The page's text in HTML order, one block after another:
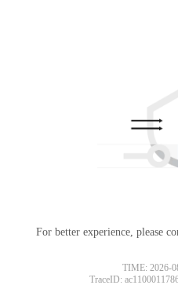
For better experience, please
TIME: 2026-
TraceID: